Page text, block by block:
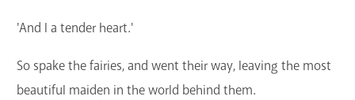
'And I a tender heart.'
So spake the fairies, and went their way, leaving the most
beautiful maiden in the world behind them.